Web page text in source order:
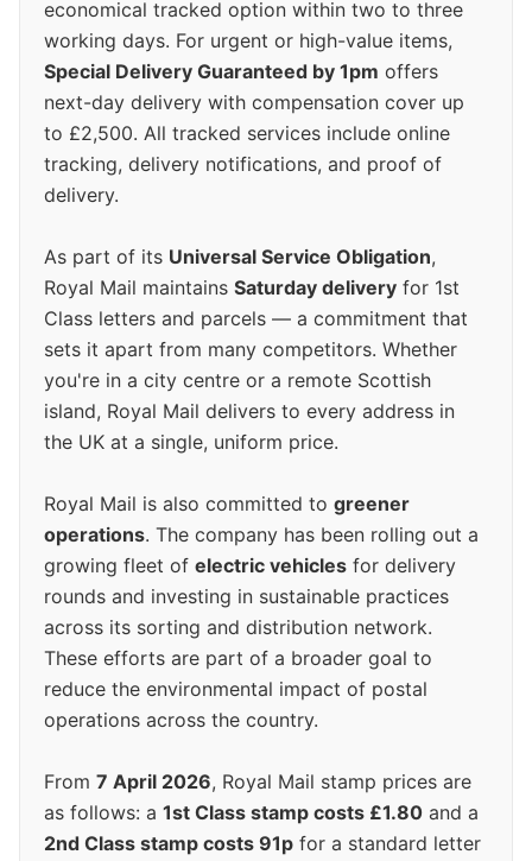
economical tracked option within two to three
working days. For urgent or high-value items,
Special Delivery Guaranteed by 1pm offers
next-day delivery with compensation cover up
to £2,500. All tracked services include online
tracking, delivery notifications, and proof of
delivery.
As part of its Universal Service Obligation,
Royal Mail maintains Saturday delivery for 1st
Class letters and parcels — a commitment that
sets it apart from many competitors. Whether
you're in a city centre or a remote Scottish
island, Royal Mail delivers to every address in
the UK at a single, uniform price.
Royal Mail is also committed to greener
operations. The company has been rolling out a
growing fleet of electric vehicles for delivery
rounds and investing in sustainable practices
across its sorting and distribution network.
These efforts are part of a broader goal to
reduce the environmental impact of postal
operations across the country.
From 7 April 2026, Royal Mail stamp prices are
as follows: a 1st Class stamp costs £1.80 and a
2nd Class stamp costs 91p for a standard letter